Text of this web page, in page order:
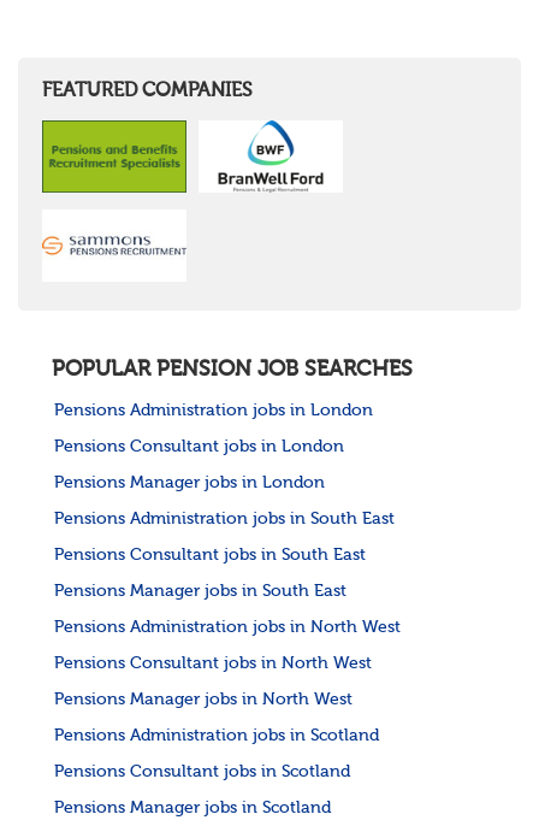
FEATURED COMPANIES
POPULAR PENSION JOB SEARCHES
Pensions Administration jobs in London
Pensions Consultant jobs in London
Pensions Manager jobs in London
Pensions Administration jobs in South East
Pensions Consultant jobs in South East
Pensions Manager jobs in South East
Pensions Administration jobs in North West
Pensions Consultant jobs in North West
Pensions Manager jobs in North West
Pensions Administration jobs in Scotland
Pensions Consultant jobs in Scotland
Pensions Manager jobs in Scotland